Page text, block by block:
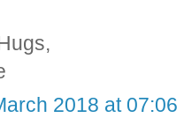
2018 at 07:06